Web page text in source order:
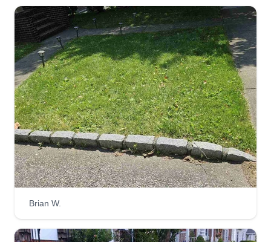
Brian W.